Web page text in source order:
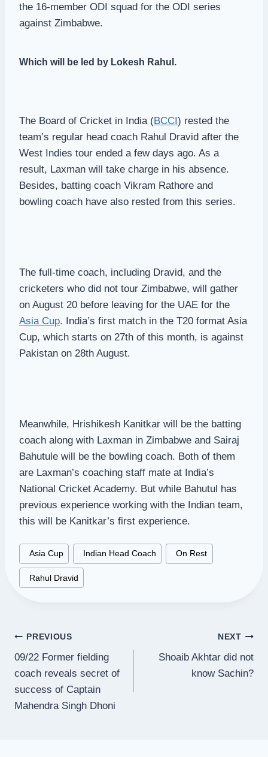
the 16-member ODI squad for the ODI series
against Zimbabwe.
Which will be led by Lokesh Rahul.
The Board of Cricket in India (BCCI) rested the
team’s regular head coach Rahul Dravid after the
West Indies tour ended a few days ago. As a
result, Laxman will take charge in his absence.
Besides, batting coach Vikram Rathore and
bowling coach have also rested from this series.
The full-time coach, including Dravid, and the
cricketers who did not tour Zimbabwe, will gather
on August 20 before leaving for the UAE for the
Asia Cup. India’s first match in the T20 format Asia
Cup, which starts on 27th of this month, is against
Pakistan on 28th August.
Meanwhile, Hrishikesh Kanitkar will be the batting
coach along with Laxman in Zimbabwe and Sairaj
Bahutule will be the bowling coach. Both of them
are Laxman’s coaching staff mate at India’s
National Cricket Academy. But while Bahutul has
previous experience working with the Indian team,
this will be Kanitkar’s first experience.
Post
Tags:
#Asia Cup Indian Head Coach #On Rest
Rahul Dravid
Post
navigation
PREVIOUS
09/22 Former fielding
coach reveals secret of
success of Captain
Mahendra Singh Dhoni
NEXT
Shoaib Akhtar did not
know Sachin?